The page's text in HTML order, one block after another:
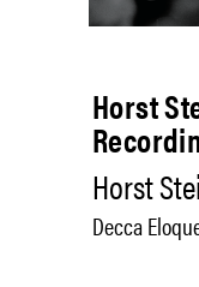
Horst
Horst
Decca